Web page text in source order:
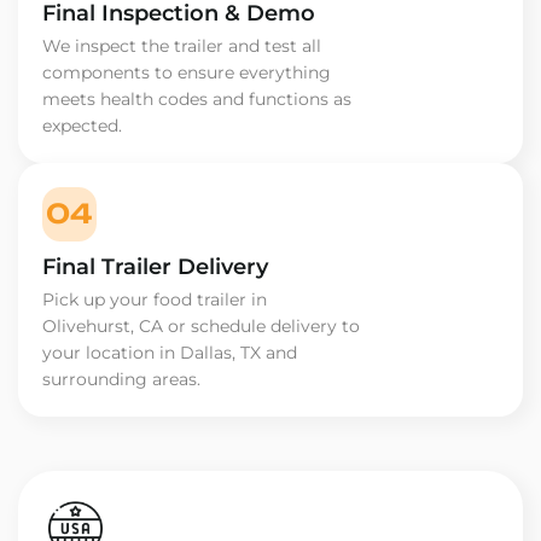
Final Inspection & Demo
We inspect the trailer and test all
components to ensure everything
meets health codes and functions as
expected.
04
Final Trailer Delivery
Pick up your food trailer in
Olivehurst, CA or schedule delivery to
your location in Dallas, TX and
surrounding areas.